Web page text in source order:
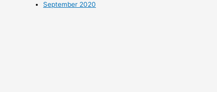
September 2020